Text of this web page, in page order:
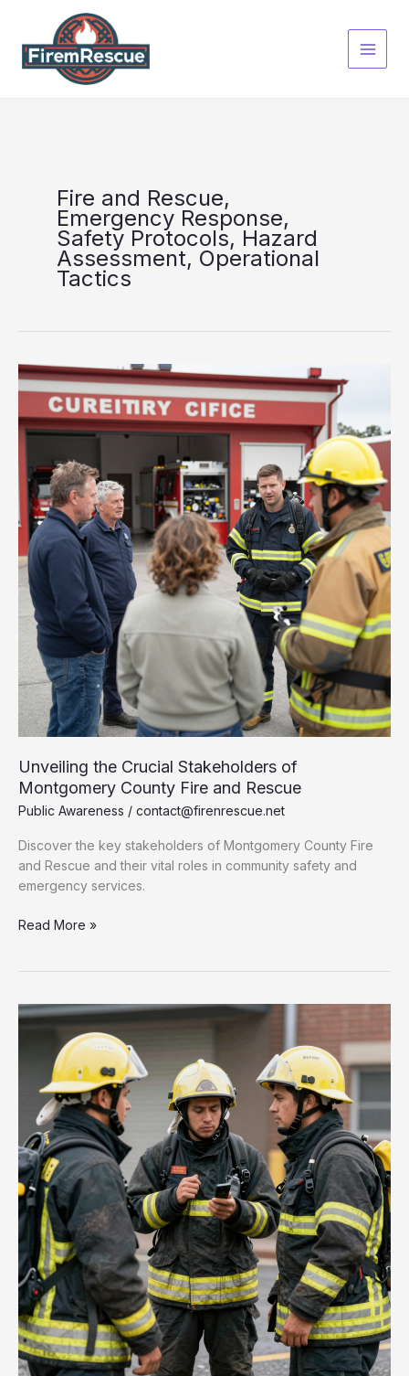
content
Fire and Rescue,
Emergency Response,
Safety Protocols, Hazard
Assessment, Operational
Tactics
Unveiling the Crucial Stakeholders of
Montgomery County Fire and Rescue
Public Awareness / contact@firenrescue.net
Discover the key stakeholders of Montgomery County Fire
and Rescue and their vital roles in community safety and
emergency services.
Unveiling
of
Montgomery
Rescue
Read More »